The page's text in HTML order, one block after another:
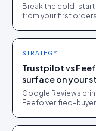
Break the cold-
from your first
STRATEGY
Trustpilot vs
surface on your
Google Reviews
Feefo verified-